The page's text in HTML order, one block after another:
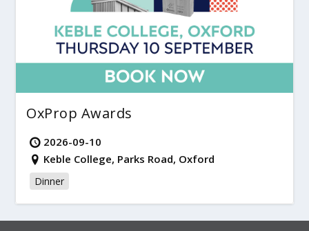
OxProp Awards
2026-09-10
Keble College, Parks Road, Oxford
Dinner